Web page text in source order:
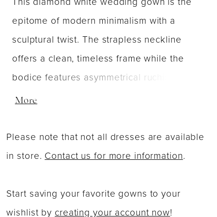
epitome of modern minimalism with a
sculptural twist. The strapless neckline
offers a clean, timeless frame while the
bodice features asymmetrical ruching that
gently wraps across the front. This artful
and movement to the sleek, structured
silhouette. The skirt flows effortlessly into a
smooth, understated elegance. At the back,
a detachable bow adds a touch of playful
More
Please note that not all dresses are available
in store.Contact us for more information.
Start saving your favorite gowns to your
wishlist bycreating your account now!